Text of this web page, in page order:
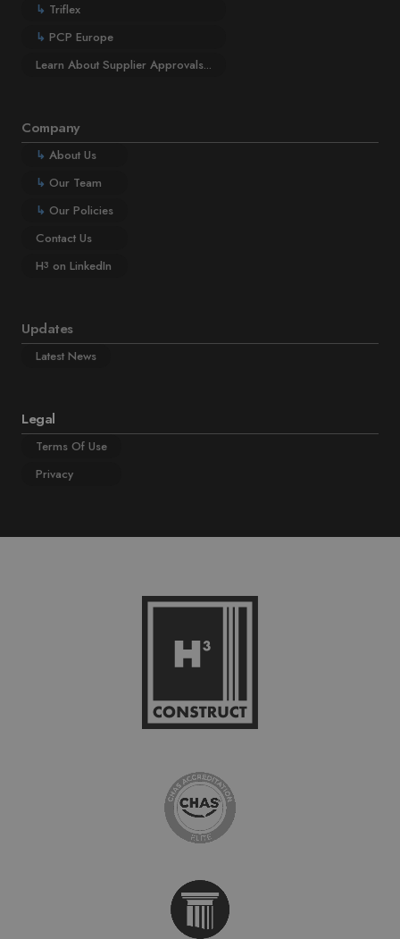
↳ Triflex
↳ PCP Europe
Learn About Supplier Approvals...
Company
↳ About Us
↳ Our Team
↳ Our Policies
Contact Us
H3 on LinkedIn
Updates
Latest News
Legal
Terms Of Use
Privacy